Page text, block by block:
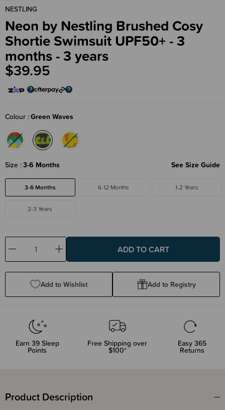
NESTLING
Neon by Nestling Brushed Cosy
Shortie Swimsuit UPF50+ - 3
months - 3 years
$39.95
Colour Green Waves
Size 3-6 Months See Size Guide
3-6 Months 6-12 Months 1-2 Years
2-3 Years
Decrease
Quantity:
Increase
Quantity:
Add to Wishlist Add to Registry
Earn 39Sleep
Points
Free Shipping over
$100*
Easy 365
Returns
Product Description